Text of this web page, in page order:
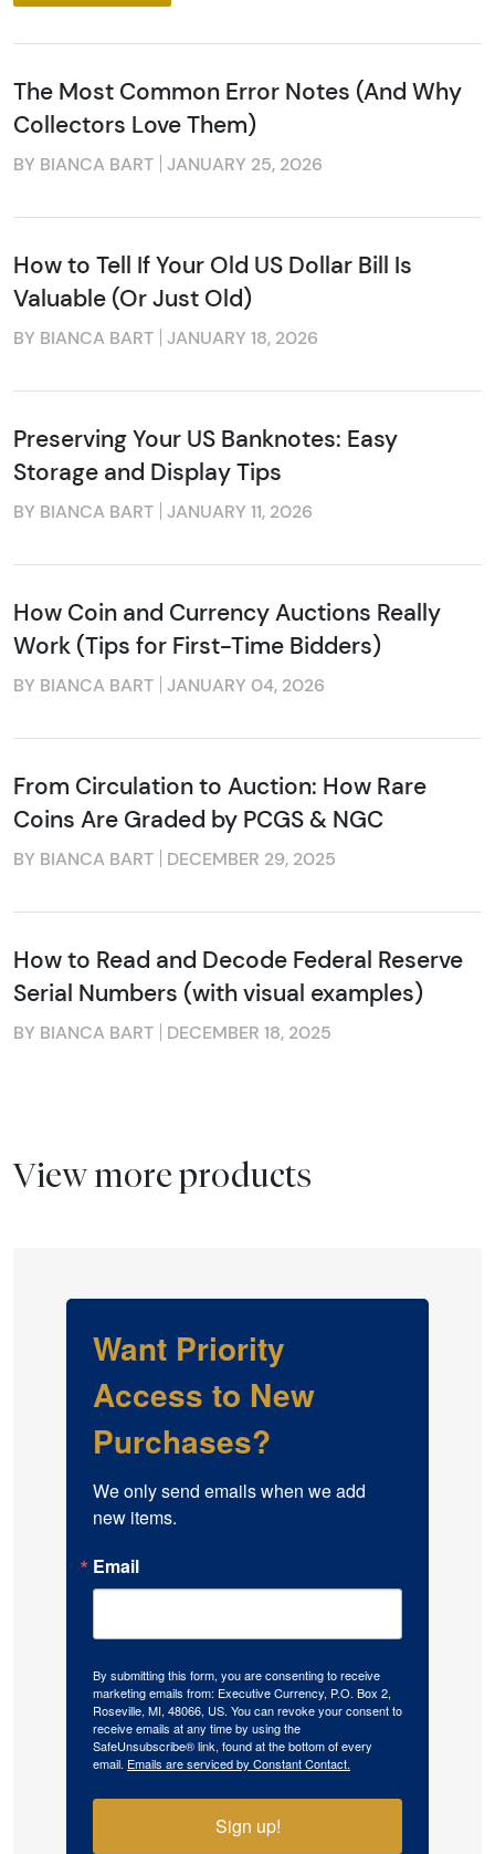
The Most Common Error Notes (And Why
Collectors Love Them)
BY BIANCA BART JANUARY 25, 2026
How to Tell If Your Old US Dollar Bill Is
Valuable (Or Just Old)
BY BIANCA BART JANUARY 18, 2026
Preserving Your US Banknotes: Easy
Storage and Display Tips
BY BIANCA BART JANUARY 11, 2026
How Coin and Currency Auctions Really
Work (Tips for First-Time Bidders)
BY BIANCA BART JANUARY 04, 2026
From Circulation to Auction: How Rare
Coins Are Graded by PCGS & NGC
BY BIANCA BART DECEMBER 29, 2025
How to Read and Decode Federal Reserve
Serial Numbers (with visual examples)
BY BIANCA BART DECEMBER 18, 2025
View more products
Want Priority
Access to New
Purchases?
We only send emails when we add
new items.
Email
By submitting this form, you are consenting to receive
marketing emails from: Executive Currency, P.O. Box 2,
Roseville, MI, 48066, US. You can revoke your consent to
receive emails at any time by using the
SafeUnsubscribe® link, found at the bottom of every
email. Emails are serviced by Constant Contact.
Sign up!
Sign up!